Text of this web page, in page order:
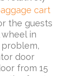
cart
the guests
in
door
from 15